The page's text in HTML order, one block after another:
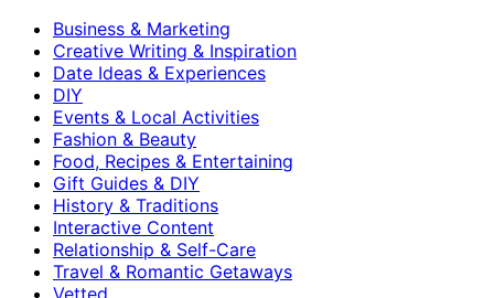
Business & Marketing
Creative Writing & Inspiration
Date Ideas & Experiences
DIY
Events & Local Activities
Fashion & Beauty
Food, Recipes & Entertaining
Gift Guides & DIY
History & Traditions
Interactive Content
Relationship & Self-Care
Travel & Romantic Getaways
Vetted